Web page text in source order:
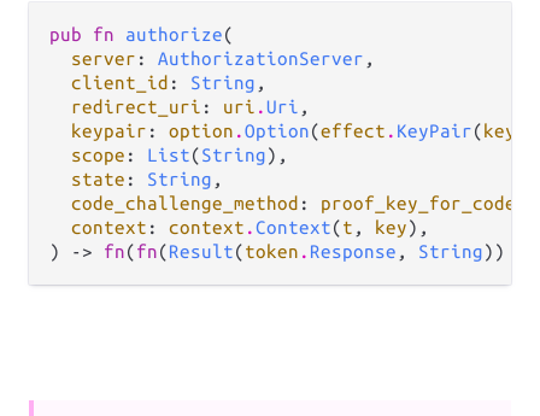
pub fn authorize(
server : AuthorizationServer ,
client_id : String ,
redirect_uri : uri .Uri ,
keypair : option .Option(effect . KeyPair(key
scope : List(String),
state : String ,
code_challenge_method :
context : context .Context(t , key),
) -> fn(fn(Result(token . Response , String)) -